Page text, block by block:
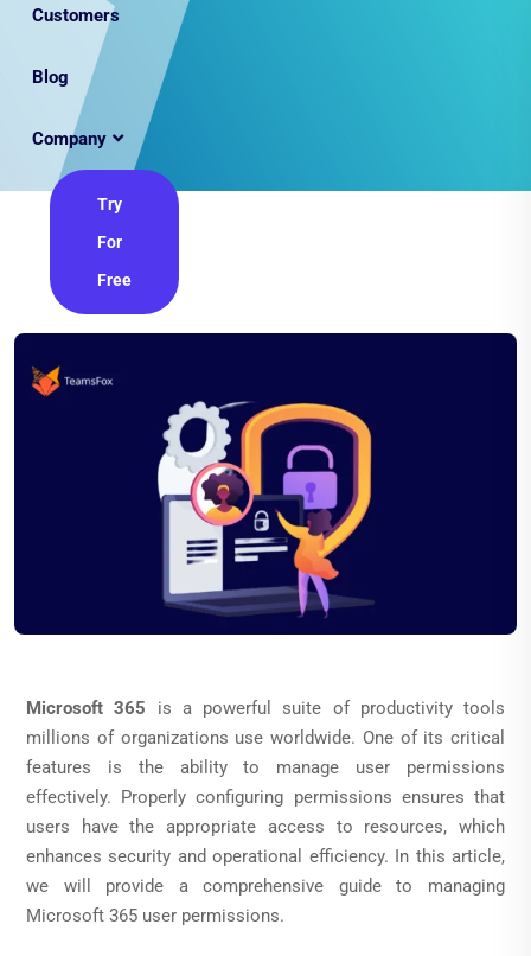
Customers
Blog
Company
Try
For
Free
Microsoft 365 is a powerful suite of productivity tools
millions of organizations use worldwide. One of its critical
features is the ability to manage user permissions
effectively. Properly configuring permissions ensures that
users have the appropriate access to resources, which
enhances security and operational efficiency. In this article,
we will provide a comprehensive guide to managing
Microsoft 365 user permissions.